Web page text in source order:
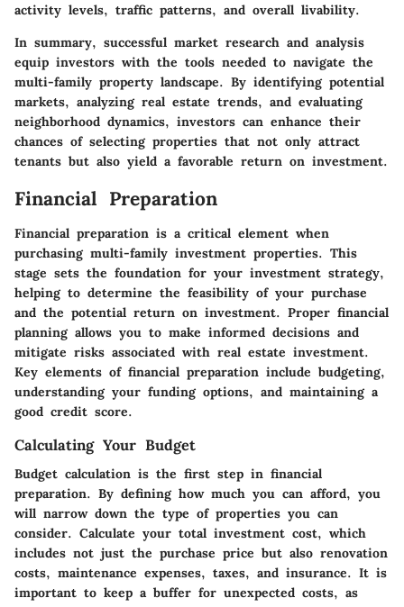
activity levels, traffic patterns, and overall livability.
In summary, successful market research and analysis
equip investors with the tools needed to navigate the
multi-family property landscape. By identifying potential
markets, analyzing real estate trends, and evaluating
neighborhood dynamics, investors can enhance their
chances of selecting properties that not only attract
tenants but also yield a favorable return on investment.
Financial Preparation
Financial preparation is a critical element when
purchasing multi-family investment properties. This
stage sets the foundation for your investment strategy,
helping to determine the feasibility of your purchase
and the potential return on investment. Proper financial
planning allows you to make informed decisions and
mitigate risks associated with real estate investment.
Key elements of financial preparation include budgeting,
understanding your funding options, and maintaining a
good credit score.
Calculating Your Budget
Budget calculation is the first step in financial
preparation. By defining how much you can afford, you
will narrow down the type of properties you can
consider. Calculate your total investment cost, which
includes not just the purchase price but also renovation
costs, maintenance expenses, taxes, and insurance. It is
important to keep a buffer for unexpected costs, as